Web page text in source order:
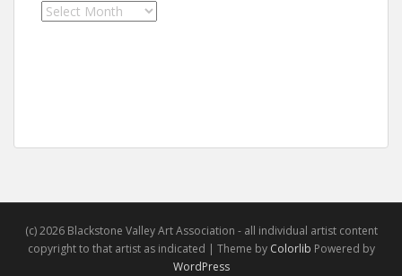
Archives
(c) 2026 Blackstone Valley Art Association - all individual artist content
copyright to that artist as indicated | Theme by Colorlib Powered by
WordPress